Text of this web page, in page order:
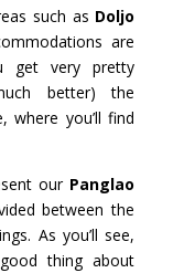
such as Doljo
are
get very pretty
better) the
where you’ll find
our Panglao
between the
As you’ll see,
thing about